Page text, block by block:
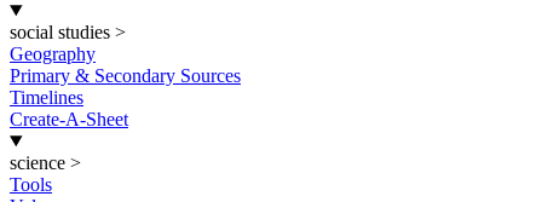
social studies >
Geography
Primary & Secondary Sources
Timelines
Create-A-Sheet
science >
Tools